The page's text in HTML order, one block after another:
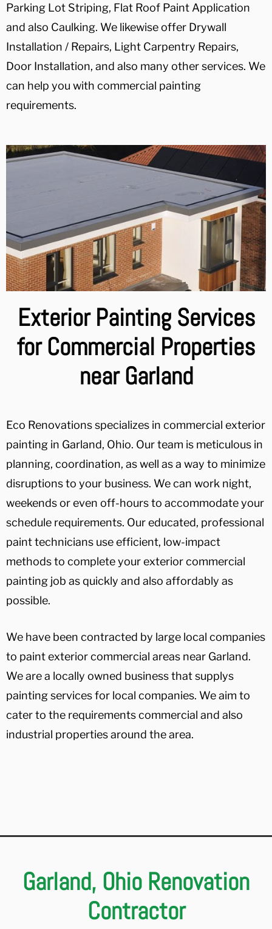
Parking Lot Striping, Flat Roof Paint Application
and also Caulking. We likewise offer Drywall
Installation / Repairs, Light Carpentry Repairs,
Door Installation, and also many other services. We
can help you with commercial painting
requirements.
Exterior Painting Services
for Commercial Properties
near Garland
Eco Renovations specializes in commercial exterior
painting in Garland, Ohio. Our team is meticulous in
planning, coordination, as well as a way to minimize
disruptions to your business. We can work night,
weekends or even off-hours to accommodate your
schedule requirements. Our educated, professional
paint technicians use efficient, low-impact
methods to complete your exterior commercial
painting job as quickly and also affordably as
possible.
We have been contracted by large local companies
to paint exterior commercial areas near Garland.
We are a locally owned business that supplys
painting services for local companies. We aim to
cater to the requirements commercial and also
industrial properties around the area.
Garland, Ohio Renovation
Contractor